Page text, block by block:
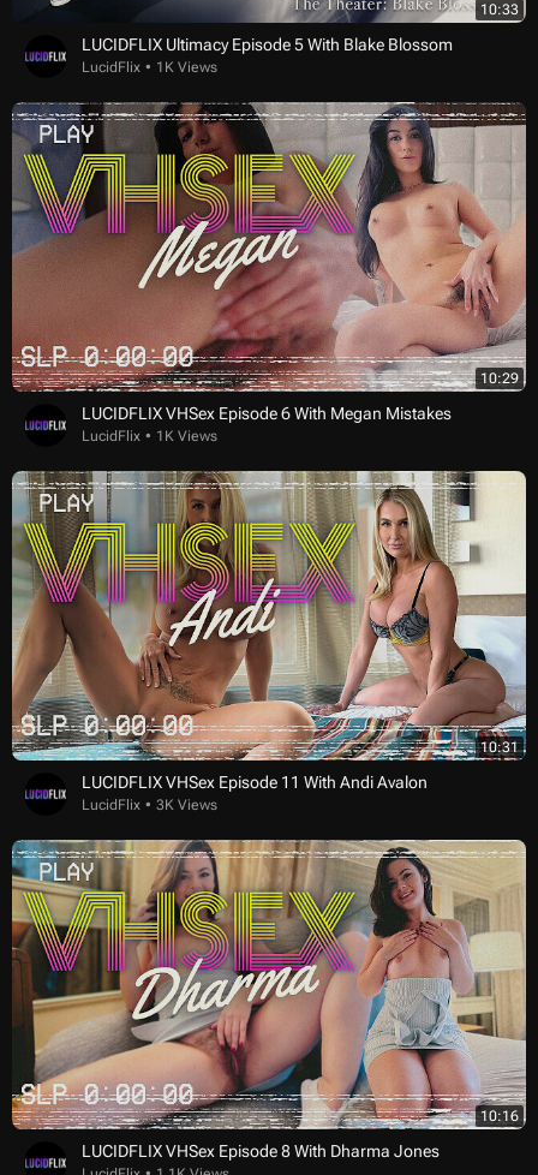
10:33
LUCIDFLIX Ultimacy Episode 5 With Blake Blossom
LucidFlix 1K Views
10:29
LUCIDFLIX VHSex Episode 6 With Megan Mistakes
LucidFlix 1K Views
10:31
LUCIDFLIX VHSex Episode 11 With Andi Avalon
LucidFlix 3K Views
10:16
LUCIDFLIX VHSex Episode 8 With Dharma Jones